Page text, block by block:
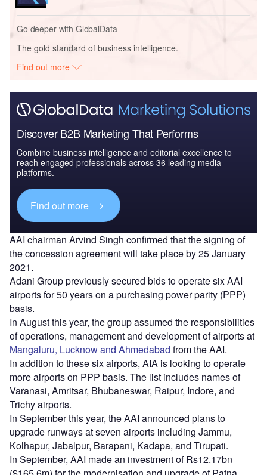
Go deeper with GlobalData
The gold standard of business intelligence.
Find out more
Discover B2B Marketing That Performs
Combine business intelligence and editorial excellence to
reach engaged professionals across 36 leading media
platforms.
Find out more
AAI chairman Arvind Singh confirmed that the signing of
the concession agreement will take place by 25 January
2021.
Adani Group previously secured bids to operate six AAI
airports for 50 years on a purchasing power parity (PPP)
basis.
In August this year, the group assumed the responsibilities
of operations, management and development of airports at
Mangaluru, Lucknow and Ahmedabad from the AAI.
In addition to these six airports, AIA is looking to operate
more airports on PPP basis. The list includes names of
Varanasi, Amritsar, Bhubaneswar, Raipur, Indore, and
Trichy airports.
In September this year, the AAI announced plans to
upgrade runways at seven airports including Jammu,
Kolhapur, Jabalpur, Barapani, Kadapa, and Tirupati.
In September, AAI made an investment of Rs12.17bn